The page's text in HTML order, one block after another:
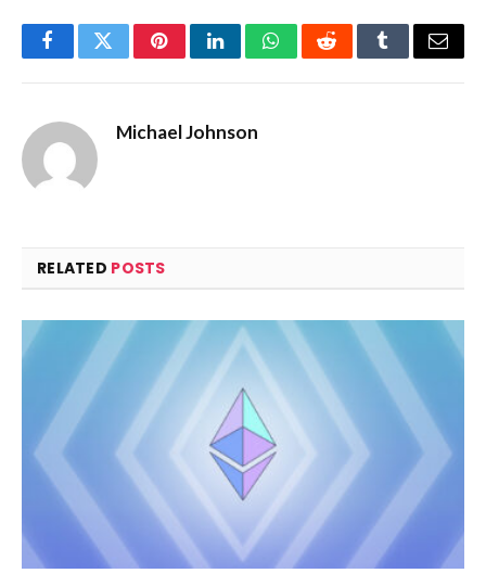
FacebookTwitterPinterestLinkedInWhatsAppRedditTumblrEmail
Michael Johnson
RELATED POSTS